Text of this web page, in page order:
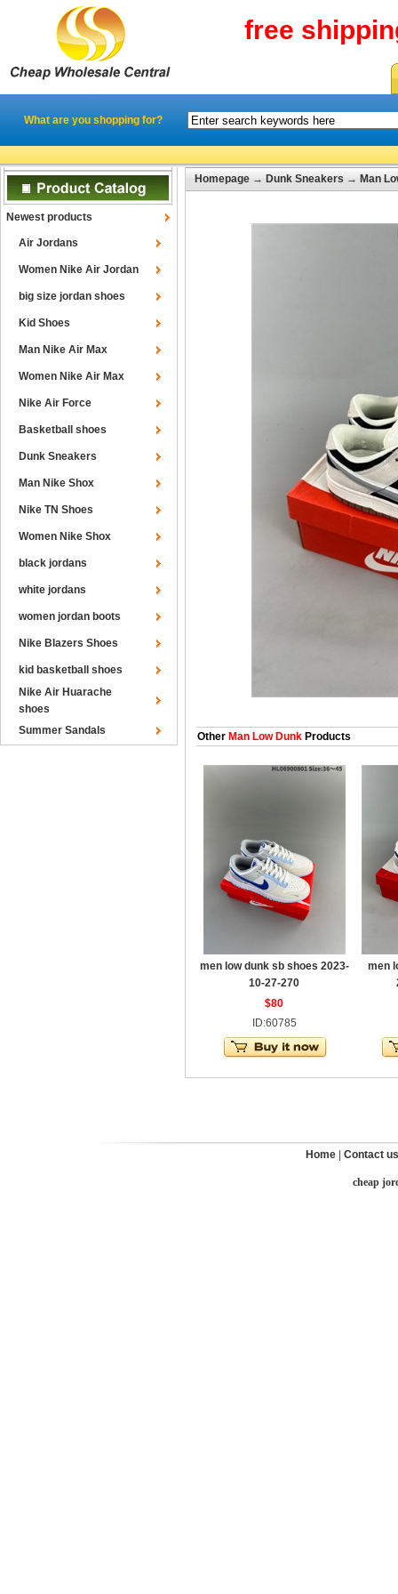
free
What are you shopping for?
Newest products
Air Jordans
Women Nike Air Jordan
big size jordan shoes
Kid Shoes
Man Nike Air Max
Women Nike Air Max
Nike Air Force
Basketball shoes
Dunk Sneakers
Man Nike Shox
Nike TN Shoes
Women Nike Shox
black jordans
white jordans
women jordan boots
Nike Blazers Shoes
kid basketball shoes
Nike Air Huarache
shoes
Summer Sandals
Homepage → Dunk Sneakers → Man
Other Man Low Dunk Products
men low dunk sb shoes 2023-
10-27-270
$80
ID:60785
men
Home Contact us
cheap